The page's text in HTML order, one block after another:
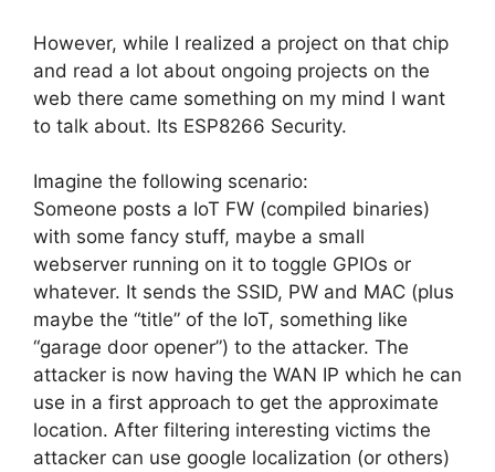
However, while I realized a project on that chip
and read a lot about ongoing projects on the
web there came something on my mind I want
to talk about. Its ESP8266 Security.
Imagine the following scenario:
Someone posts a IoT FW (compiled binaries)
with some fancy stuff, maybe a small
webserver running on it to toggle GPIOs or
whatever. It sends the SSID, PW and MAC (plus
maybe the “title” of the IoT, something like
“garage door opener”) to the attacker. The
attacker is now having the WAN IP which he can
use in a first approach to get the approximate
location. After filtering interesting victims the
attacker can use google localization (or others)